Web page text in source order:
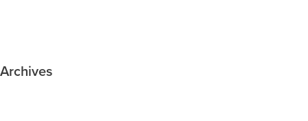
Archives